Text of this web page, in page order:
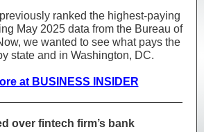
ranked the highest-paying
May 2025 data from the Bureau of
we wanted to see what pays the
state and in Washington, DC.
at BUSINESS INSIDER
over fintech firm’s bank